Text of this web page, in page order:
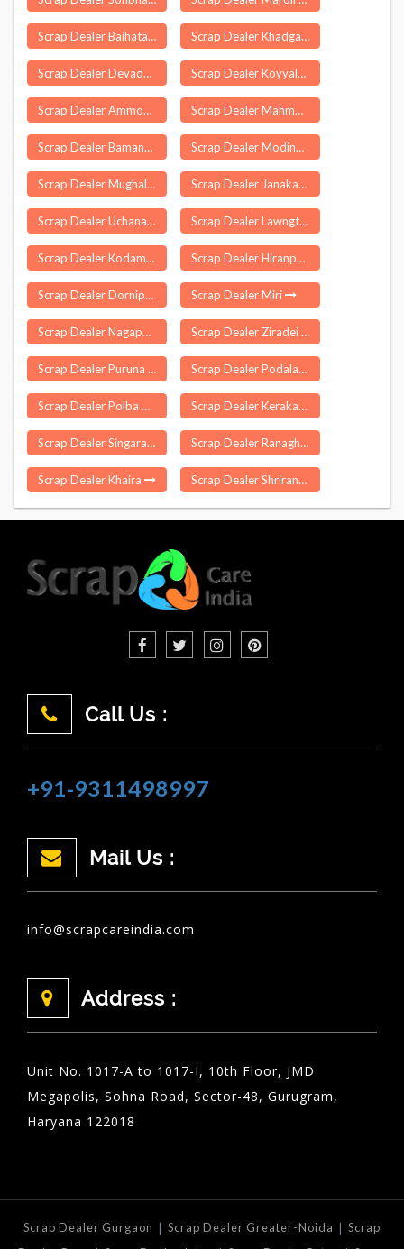
Scrap Dealer Baihata Scrap Dealer Khadgawan
Scrap Dealer Devadurga Scrap Dealer Koyyalagudem
Scrap Dealer Ammoor Scrap Dealer Mahmora
Scrap Dealer Bamanbore Scrap Dealer Modinagar
Scrap Dealer Mughal Maidan Scrap Dealer Janakavarampanguluru
Scrap Dealer Uchana Scrap Dealer Lawngtlai
Scrap Dealer Kodambakkam Scrap Dealer Hiranpur
Scrap Dealer Dornipadu Scrap Dealer Miri
Scrap Dealer Nagapur Scrap Dealer Ziradei
Scrap Dealer Puruna Katak Scrap Dealer Podalakur
Scrap Dealer Polba Dadpur Scrap Dealer Kerakat
Scrap Dealer Singarayakonda Scrap Dealer Ranaghat
Scrap Dealer Khaira Scrap Dealer Shrirangapattana
Call Us :
+91-9311498997
Mail Us :
info@scrapcareindia.com
Address :
Unit No. 1017-A to 1017-I, 10th Floor, JMD
Megapolis, Sohna Road, Sector-48, Gurugram,
Haryana 122018
Scrap Dealer Gurgaon | Scrap Dealer Greater-Noida | Scrap